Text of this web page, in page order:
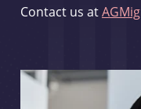
Contact us at